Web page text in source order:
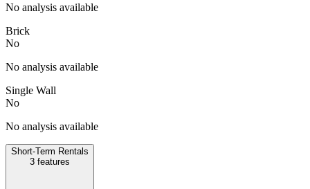
No analysis available
Brick
No
No analysis available
Single Wall
No
No analysis available
Short-Term Rentals
3 features